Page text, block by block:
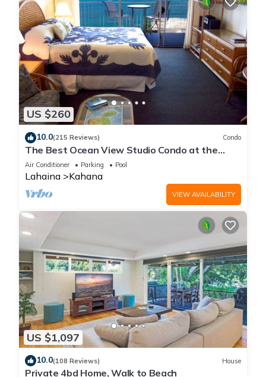
US $260
10.0(215 Reviews) Condo
The Best Ocean View Studio Condo at the
Royal Kahana Oceanfront Resort. With A/C
Air Conditioner Parking Pool
Lahaina Kahana
VIEW AVAILABILITY
US $1,097
10.0(108 Reviews) House
Private 4bd Home, Walk to Beach